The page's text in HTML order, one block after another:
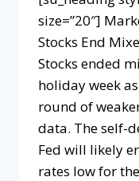
size=”20″]
Stocks End
Stocks ended
holiday week
round of
data. The self-
Fed will likely
rates low for